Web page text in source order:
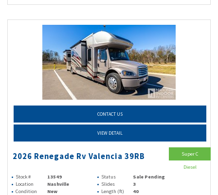
CONTACT US
VIEW DETAIL
2026 Renegade Rv Valencia 39RB
Stock # 13549 Status
Sale Pending
Location
Nashville Slides
3
Condition
New Length (ft) 40
Super C
Diesel